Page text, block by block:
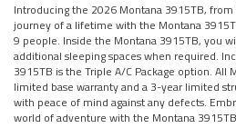
Introducing the 2026 Montana 3915TB,
journey of a lifetime with the Montana
9 people. Inside the Montana 3915TB, you
additional sleeping spaces when required.
3915TB is the Triple A/C Package option. All
limited base warranty and a 3-year limited
with peace of mind against any defects.
world of adventure with the Montana